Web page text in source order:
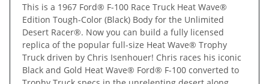
This is a 1967 Ford® F-100 Race Truck Heat Wave®
Edition Tough-Color (Black) Body for the Unlimited
Desert Racer®. Now you can build a fully licensed
replica of the popular full-size Heat Wave® Trophy
Truck driven by Chris Isenhouer! Chris races his iconic
Black and Gold Heat Wave® Ford® F-100 converted to